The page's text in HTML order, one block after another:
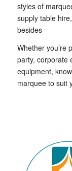
styles of
supply table
besides
Whether you’re
party, corporate
equipment,
marquee to suit